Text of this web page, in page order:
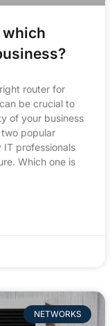
which
router for
be crucial to
of your business
popular
professionals
Which one is
NETWORKS